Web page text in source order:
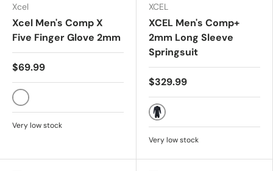
Xcel
Xcel Men's Comp X
Five Finger Glove 2mm
$69.99
BLACK
Very low stock
XCEL
XCEL Men's Comp+
2mm Long Sleeve
Springsuit
$329.99
BLACK
Very low stock